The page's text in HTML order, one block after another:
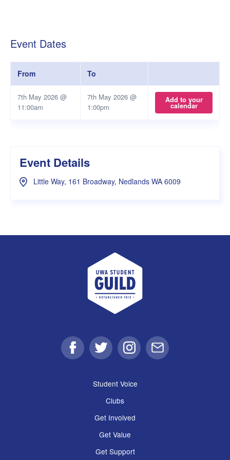
Event Dates
From To
7th May 2026 @
11:00am
7th May 2026 @
1:00pm
Add to your
calendar
Event Details
Little Way, 161 Broadway, Nedlands WA 6009
UWA Student Guild
FacebookTwitter Instagram
Email
Student Voice
Clubs
Get Involved
Get Value
Get Support